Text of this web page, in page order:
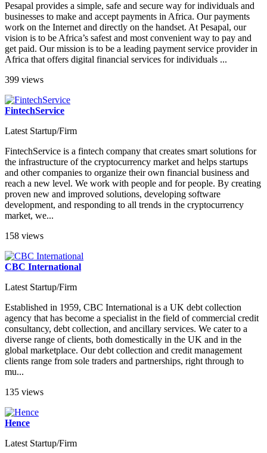
Pesapal provides a simple, safe and secure way for individuals and
businesses to make and accept payments in Africa. Our payments
work on the Internet and directly on the handset. At Pesapal, our
vision is to be Africa’s safest and most convenient way to pay and
get paid. Our mission is to be a leading payment service provider in
Africa that offers digital financial services for individuals ...
399 views
FintechService
Latest Startup/Firm
FintechService is a fintech company that creates smart solutions for
the infrastructure of the cryptocurrency market and helps startups
and other companies to organize their own financial business and
reach a new level. We work with people and for people. By creating
proven new and improved solutions, developing software
development, and responding to all trends in the cryptocurrency
market, we...
158 views
CBC International
Latest Startup/Firm
Established in 1959, CBC International is a UK debt collection
agency that has become a specialist in the field of commercial credit
consultancy, debt collection, and ancillary services. We cater to a
diverse range of clients, both domestically in the UK and in the
global marketplace. Our debt collection and credit management
clients range from sole traders and partnerships, right through to
mu...
135 views
Hence
Latest Startup/Firm